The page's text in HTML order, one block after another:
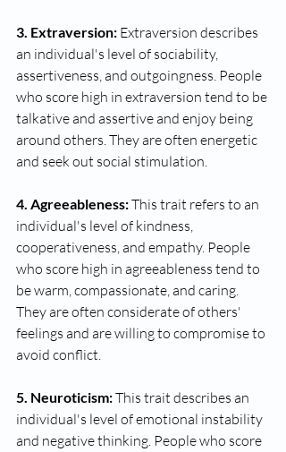
3. Extraversion: Extraversion describes
an individual's level of sociability,
assertiveness, and outgoingness. People
who score high in extraversion tend to be
talkative and assertive and enjoy being
around others. They are often energetic
and seek out social stimulation.
4. Agreeableness: This trait refers to an
individual's level of kindness,
cooperativeness, and empathy. People
who score high in agreeableness tend to
be warm, compassionate, and caring.
They are often considerate of others'
feelings and are willing to compromise to
avoid conflict.
5. Neuroticism: This trait describes an
individual's level of emotional instability
and negative thinking. People who score